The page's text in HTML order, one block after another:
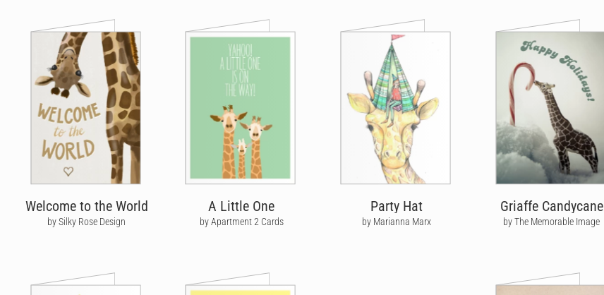
Welcome to the World
by Silky Rose Design
A Little One
by Apartment 2 Cards
Party Hat
by Marianna Marx
Griaffe Candycane
by The Memorable Image